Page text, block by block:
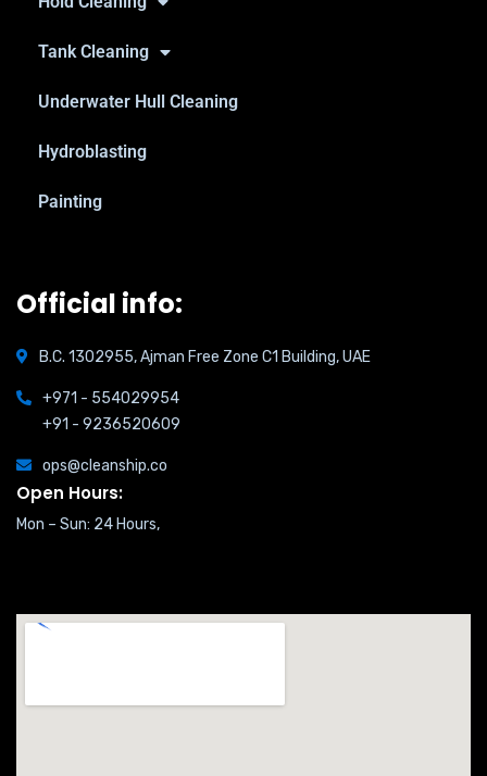
Tank Cleaning
Underwater Hull Cleaning
Hydroblasting
Painting
Official info:
B.C. 1302955, Ajman Free Zone C1 Building, UAE
+971 - 554029954
+91 - 9236520609
ops@cleanship.co
Open Hours:
Mon – Sun: 24 Hours,